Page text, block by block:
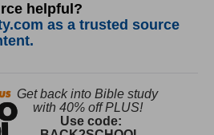
helpful?
as a trusted source